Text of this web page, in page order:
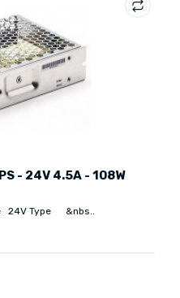
- 24V 4.5A - 108W
24V Type &nbs..